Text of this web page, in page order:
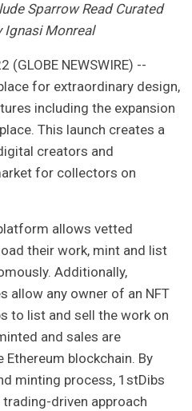
Sparrow Read Curated
Ignasi Monreal
(GLOBE NEWSWIRE) --
for extraordinary design,
including the expansion
This launch creates a
creators and
for collectors on
allows vetted
their work, mint and list
Additionally,
allow any owner of an NFT
to list and sell the work on
and sales are
blockchain. By
minting process, 1stDibs
driven approach